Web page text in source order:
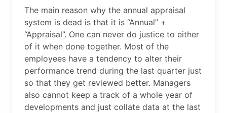
The main reason why the annual appraisal
system is dead is that it is “Annual” +
“Appraisal”. One can never do justice to either
of it when done together. Most of the
employees have a tendency to alter their
performance trend during the last quarter just
so that they get reviewed better. Managers
also cannot keep a track of a whole year of
developments and just collate data at the last